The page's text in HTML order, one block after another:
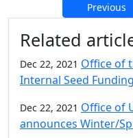
Previous
Additional
Related
Dec 22, 2021 Office of
Internal Seed
Dec 22, 2021 Office of
announces Winter/